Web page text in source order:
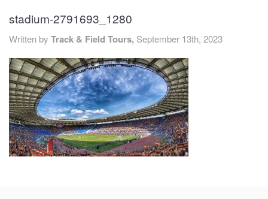
ABOUT US
EVENTS
TRAINING CAMPS
HISTORY
REVIEWS
stadium-2791693_1280
Written by Track & Field Tours, September 13th, 2023